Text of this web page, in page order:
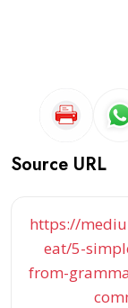
Source URL
https://
eat/5-
from-